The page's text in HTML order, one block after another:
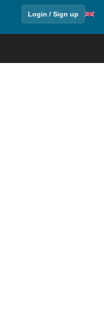
Login / Sign up